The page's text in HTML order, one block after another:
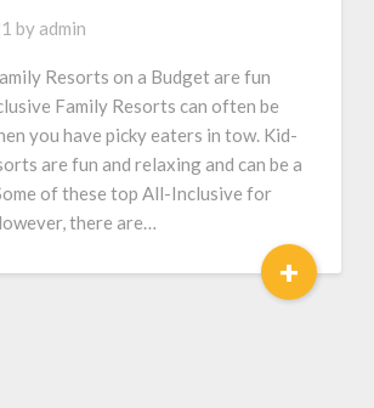
by admin
Resorts on a Budget are fun
Family Resorts can often be
you have picky eaters in tow. Kid-
are fun and relaxing and can be a
of these top All-Inclusive for
there are…
+